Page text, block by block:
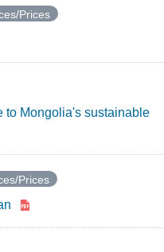
Prices
to Mongolia's sustainable
Prices